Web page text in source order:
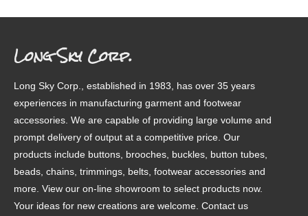
Long Sky Corp.
Long Sky Corp., established in 1983, has over 35 years
experiences in manufacturing garment and footwear
accessories. We are capable of providing large volume and
prompt delivery of output at a competitive price. Our
products include buttons, brooches, buckles, button tubes,
beads, chains, trimmings, belts, footwear accessories and
more. View our on-line showroom to select products now.
Your ideas for new creations are welcome. Contact us